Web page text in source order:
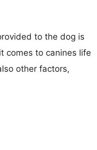
to the dog is
comes to canines life
other factors,